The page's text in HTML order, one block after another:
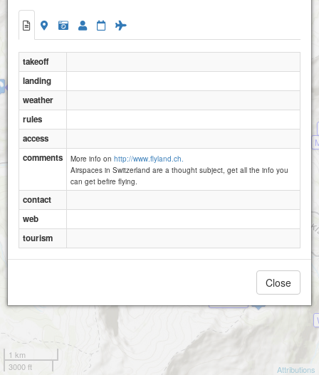
Rietlig
Obfluee
1 km
3000 ft
Attributions
takeoff
landing
weather
rules
access
comments
More info on http://www.flyland.ch.
Airspaces in Switzerland are a thought subject, get all the info you
can get befire flying.
contact
web
tourism
Close